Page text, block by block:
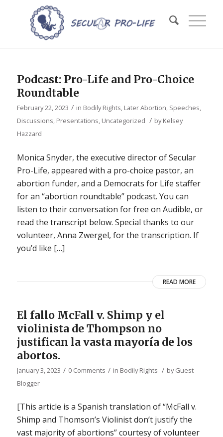
Podcast: Pro-Life and Pro-Choice
Roundtable
February 22, 2023 / in Bodily Rights, Later Abortion, Speeches,
Discussions, Presentations, Uncategorized / byKelsey
Hazzard
Monica Snyder, the executive director of Secular
Pro-Life, appeared with a pro-choice pastor, an
abortion funder, and a Democrats for Life staffer
for an “abortion roundtable” podcast. You can
listen to their conversation for free on Audible, or
read the transcript below. Special thanks to our
volunteer, Anna Zwergel, for the transcription. If
you’d like […]
READ MORE
El fallo McFall v. Shimp y el
violinista de Thompson no
justifican la vasta mayoría de los
abortos.
January 3, 2023 / 0 Comments / in Bodily Rights / byGuest
Blogger
[This article is a Spanish translation of “McFall v.
Shimp and Thomson’s Violinist don’t justify the
vast majority of abortions” courtesy of volunteer